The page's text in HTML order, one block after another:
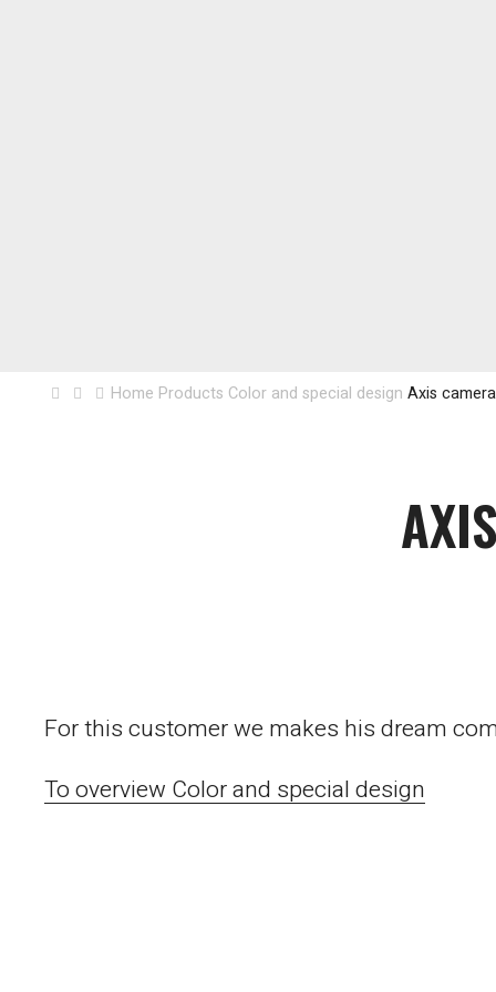
Home Products Color and special design Axis
For this customer we makes his dream
To overview Color and special design